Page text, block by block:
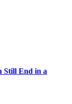
Still End in a